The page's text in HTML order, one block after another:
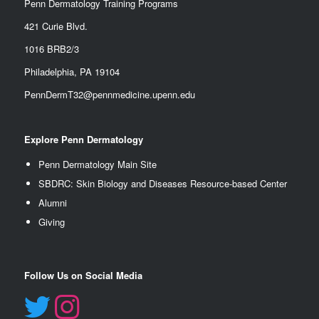
Penn Dermatology Training Programs
421 Curie Blvd.
1016 BRB2/3
Philadelphia, PA 19104
PennDermT32@pennmedicine.upenn.edu
Explore Penn Dermatology
Penn Dermatology Main Site
SBDRC: Skin Biology and Diseases Resource-based Center
Alumni
Giving
Follow Us on Social Media